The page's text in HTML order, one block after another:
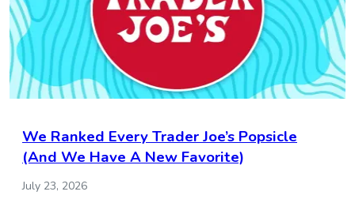
We Ranked Every Trader Joe’s Popsicle
(And We Have A New Favorite)
July 23, 2026